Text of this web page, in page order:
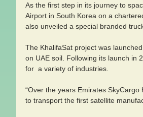
As the first step in its journey to
Airport in South Korea on a
also unveiled a special branded
The KhalifaSat project was
on UAE soil. Following its launch in
for  a variety of industries.
“Over the years Emirates
to transport the first satellite